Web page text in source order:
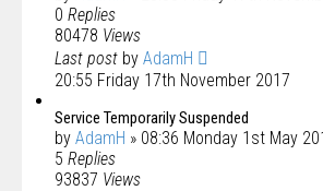
0 Replies
80478 Views
Last post by AdamH
20:55 Friday 17th November 2017
Service Temporarily Suspended
by AdamH » 08:36 Monday 1st May
5 Replies
93837 Views